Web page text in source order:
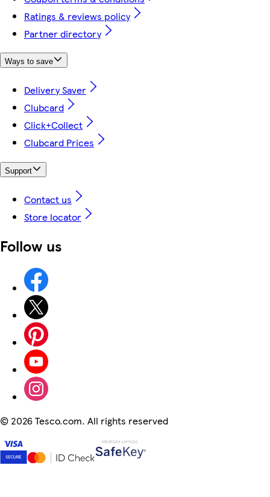
Ratings & reviews policy
Partner directory
Ways to save
Delivery Saver
Clubcard
Click+Collect
Clubcard Prices
Support
Contact us
Store locator
Follow us
© 2026 Tesco.com. All rights reserved